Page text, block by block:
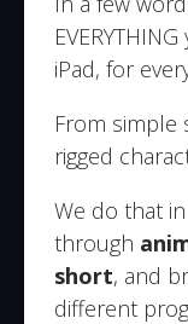
iPad, for
From simple
rigged
We do that
through
short, and
different